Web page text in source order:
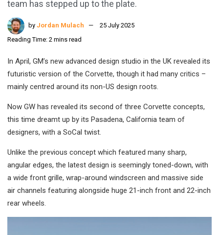
team has stepped up to the plate.
by Jordan Mulach
25 July 2025
Reading Time: 2 mins read
In April, GM’s new advanced design studio in the UK revealed its
futuristic version of the Corvette, though it had many critics –
mainly centred around its non-US design roots.
Now GW has revealed its second of three Corvette concepts,
this time dreamt up by its Pasadena, California team of
designers, with a SoCal twist.
Unlike the previous concept which featured many sharp,
angular edges, the latest design is seemingly toned-down, with
a wide front grille, wrap-around windscreen and massive side
air channels featuring alongside huge 21-inch front and 22-inch
rear wheels.